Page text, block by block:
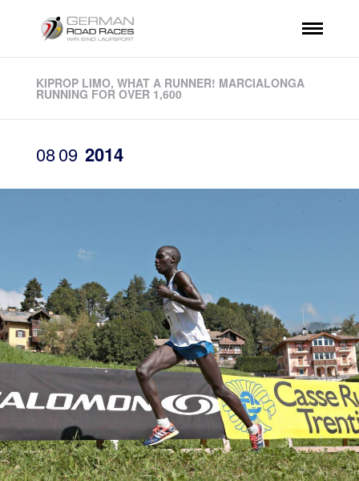
KIPROP LIMO, WHAT A RUNNER! MARCIALONGA
RUNNING FOR OVER 1,600
0809 2014